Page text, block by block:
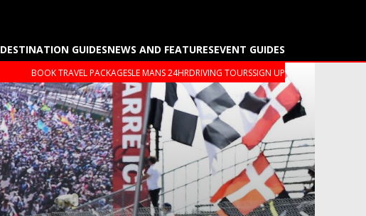
DESTINATION GUIDESNEWS AND FEATURESEVENT GUIDES
BOOK TRAVEL PACKAGESLE MANS 24HRDRIVING TOURSSIGN UP